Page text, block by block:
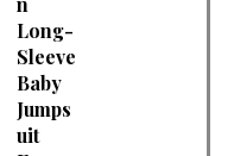
Long-
Sleeve
Baby
Jumps
uit